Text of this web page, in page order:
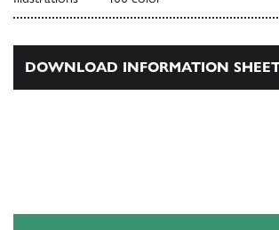
DOWNLOAD INFORMATION